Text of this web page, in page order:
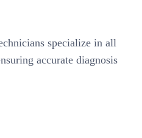
specialize in all
accurate diagnosis